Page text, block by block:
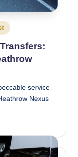
service
Nexus